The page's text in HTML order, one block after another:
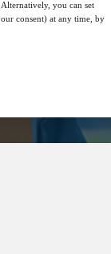
you can set
consent) at any time, by